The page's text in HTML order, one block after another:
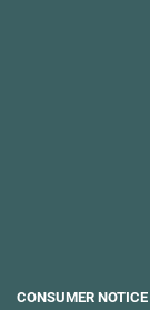
CONSUMER NOTICE